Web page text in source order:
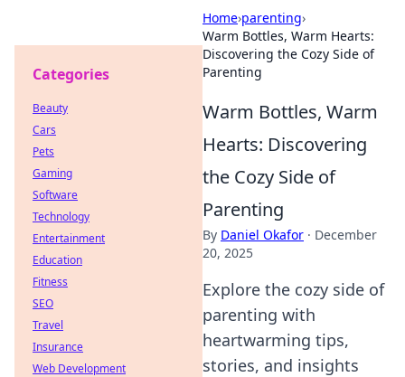
Home›parenting›
Warm Bottles, Warm Hearts:
Discovering the Cozy Side of
Parenting
Warm Bottles, Warm
Hearts: Discovering
the Cozy Side of
Parenting
By Daniel Okafor · December
20, 2025
Explore the cozy side of
parenting with
heartwarming tips,
stories, and insights
Categories
Beauty
Cars
Pets
Gaming
Software
Technology
Entertainment
Education
Fitness
SEO
Travel
Insurance
Web Development